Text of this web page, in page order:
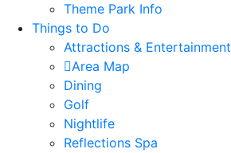
Theme Park Info
Things to Do
Attractions & Entertainment
Area Map
Dining
Golf
Nightlife
Reflections Spa